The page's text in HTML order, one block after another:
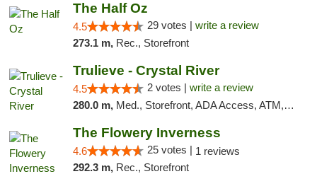
The Half Oz
4.5 29 votes | write a review
273.1 m, Rec., Storefront
Trulieve - Crystal River
4.5 2 votes | write a review
280.0 m, Med., Storefront, ADA Access, ATM, Debit Card, Delivery, Pickup
The Flowery Inverness
4.6 25 votes | 1 reviews
292.3 m, Rec., Storefront